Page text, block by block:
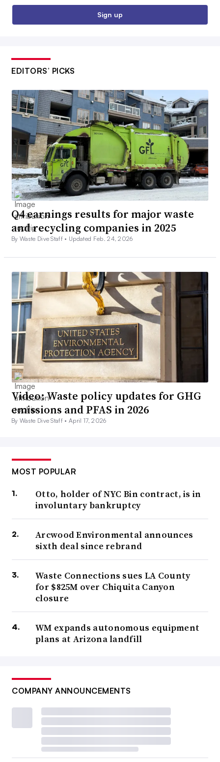
Sign up
EDITORS’ PICKS
Q4 earnings results for major waste
and recycling companies in 2025
By Waste Dive Staff • Updated Feb. 24, 2026
Video: Waste policy updates for GHG
emissions and PFAS in 2026
By Waste Dive Staff •April 17, 2026
MOST POPULAR
Otto, holder of NYC Bin contract, is in
involuntary bankruptcy
Arcwood Environmental announces
sixth deal since rebrand
Waste Connections sues LA County
for $825M over Chiquita Canyon
closure
WM expands autonomous equipment
plans at Arizona landfill
COMPANY ANNOUNCEMENTS